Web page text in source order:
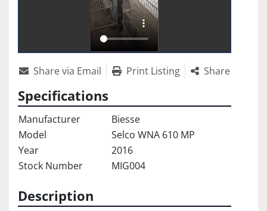
Share via Email Print Listing Share
Specifications
Manufacturer
Biesse
Model
Selco WNA 610 MP
Year
2016
Stock Number
MIG004
Description